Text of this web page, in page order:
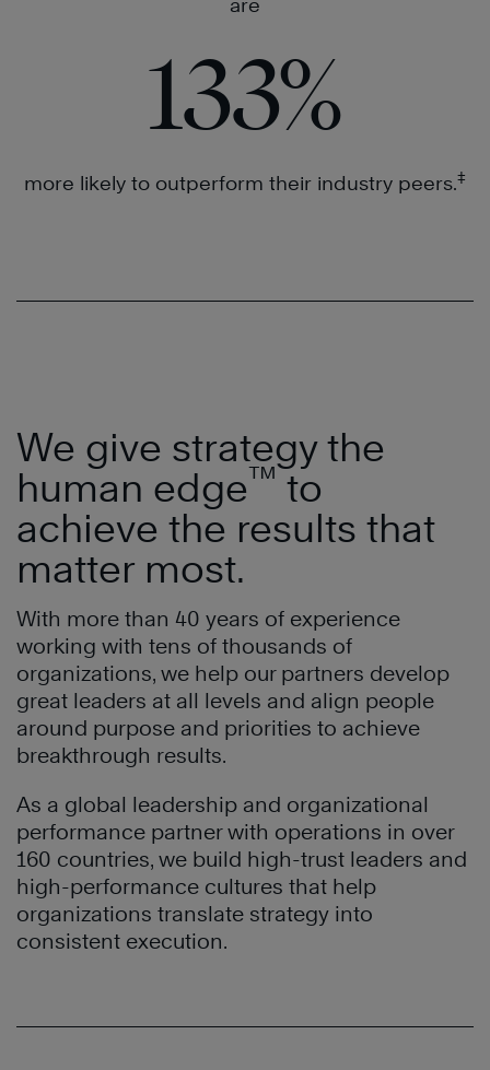
are
133%
more likely to outperform their industry peers.‡
We give strategy the
human edge™ to
achieve the results that
matter most.
With more than 40 years of experience
working with tens of thousands of
organizations, we help our partners develop
great leaders at all levels and align people
around purpose and priorities to achieve
breakthrough results.
As a global leadership and organizational
performance partner with operations in over
160 countries, we build high-trust leaders and
high-performance cultures that help
organizations translate strategy into
consistent execution.